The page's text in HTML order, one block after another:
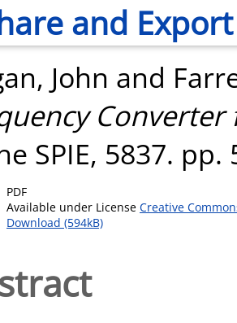
and Export
John and
Converter
SPIE, 5837. pp.
PDF
Available under License Creative
Download (594kB)